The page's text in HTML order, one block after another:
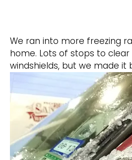
We ran into more freezing
home. Lots of stops to
windshields, but we made it